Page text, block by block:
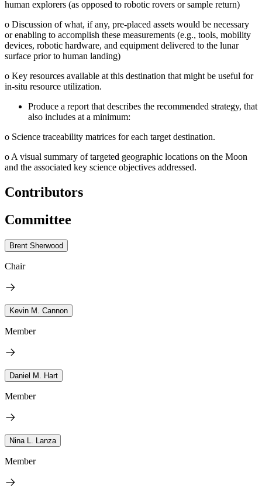
human explorers (as opposed to robotic rovers or sample return)
o Discussion of what, if any, pre-placed assets would be necessary
or enabling to accomplish these measurements (e.g., tools, mobility
devices, robotic hardware, and equipment delivered to the lunar
surface prior to human landing)
o Key resources available at this destination that might be useful for
in-situ resource utilization.
Produce a report that describes the recommended strategy, that
also includes at a minimum:
o Science traceability matrices for each target destination.
o A visual summary of targeted geographic locations on the Moon
and the associated key science objectives addressed.
Contributors
Committee
Brent Sherwood
Chair
Kevin M. Cannon
Member
Daniel M. Hart
Member
Nina L. Lanza
Member